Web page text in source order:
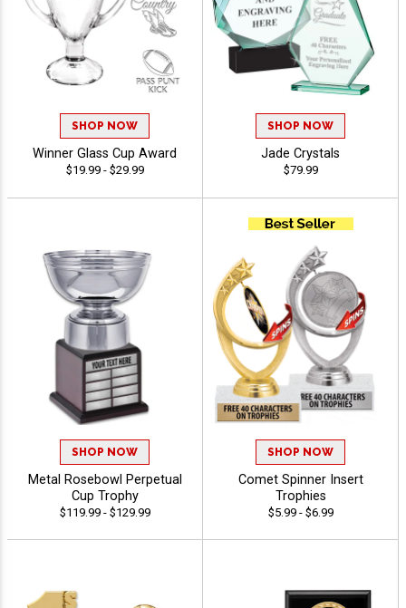
SHOP NOW
Winner Glass Cup Award
$19.99 - $29.99
SHOP NOW
Jade Crystals
$79.99
SHOP NOW
Metal Rosebowl Perpetual
Cup Trophy
$119.99 - $129.99
SHOP NOW
Comet Spinner Insert
Trophies
$5.99 - $6.99